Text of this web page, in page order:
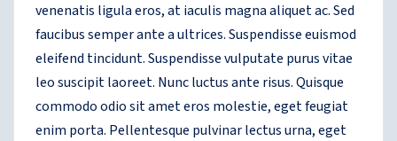
venenatis ligula eros, at iaculis magna aliquet ac. Sed
faucibus semper ante a ultrices. Suspendisse euismod
eleifend tincidunt. Suspendisse vulputate purus vitae
leo suscipit laoreet. Nunc luctus ante risus. Quisque
commodo odio sit amet eros molestie, eget feugiat
enim porta. Pellentesque pulvinar lectus urna, eget